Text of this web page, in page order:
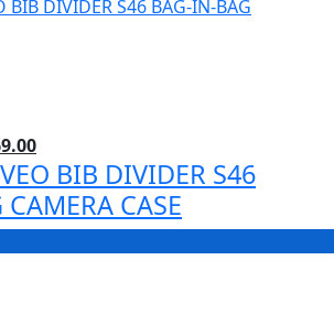
BIB DIVIDER S46
CASE